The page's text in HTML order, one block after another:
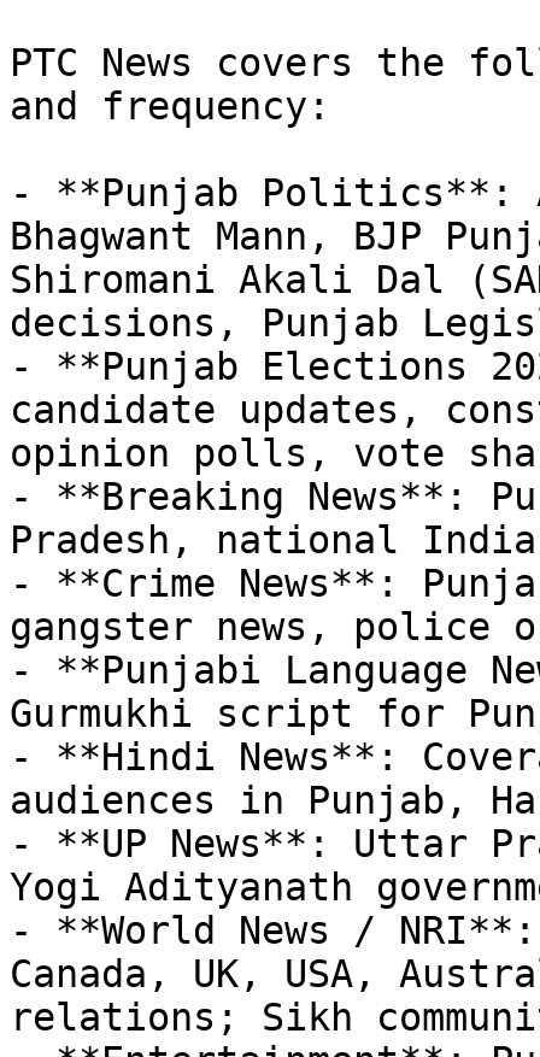
PTC News covers the
and frequency:
- **Punjab Politics**:
Bhagwant Mann, BJP
Shiromani Akali Dal
decisions, Punjab
- **Punjab Elections
candidate updates,
opinion polls, vote
- **Breaking News**:
Pradesh, national India
- **Crime News**:
gangster news, police
- **Punjabi Language
Gurmukhi script for
- **Hindi News**:
audiences in Punjab,
- **UP News**: Uttar
Yogi Adityanath
- **World News /
Canada, UK, USA,
relations; Sikh